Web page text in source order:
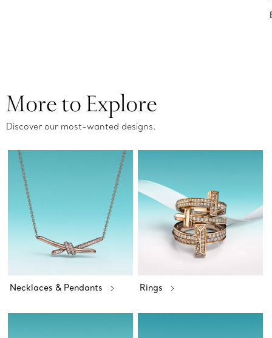
More to Explore
Discover our most-wanted designs.
Necklaces & Pendants Rings